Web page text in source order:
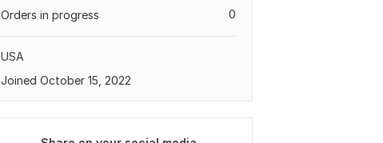
0
Orders in progress
USA
Joined October 15, 2022